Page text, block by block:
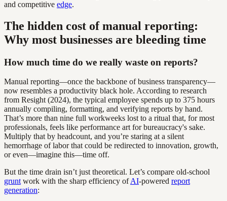
and competitive edge.
The hidden cost of manual reporting:
Why most businesses are bleeding time
How much time do we really waste on reports?
Manual reporting—once the backbone of business transparency—
now resembles a productivity black hole. According to research
from Resight (2024), the typical employee spends up to 375 hours
annually compiling, formatting, and verifying reports by hand.
That’s more than nine full workweeks lost to a ritual that, for most
professionals, feels like performance art for bureaucracy's sake.
Multiply that by headcount, and you’re staring at a silent
hemorrhage of labor that could be redirected to innovation, growth,
or even—imagine this—time off.
But the time drain isn’t just theoretical. Let’s compare old-school
grunt work with the sharp efficiency ofAI-powered report
generation: